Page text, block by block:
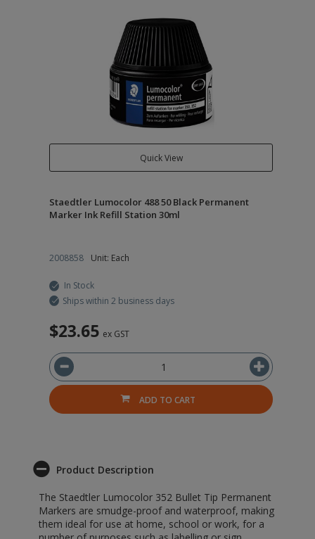
Quick View
Staedtler Lumocolor 488 50 Black Permanent
Marker Ink Refill Station 30ml
2008858 Unit: Each
In Stock
Ships within 2 business days
$23.65 ex GST
ADD TO CART
Product Description
The Staedtler Lumocolor 352 Bullet Tip Permanent
Markers are smudge-proof and waterproof, making
them ideal for use at home, school or work, for a